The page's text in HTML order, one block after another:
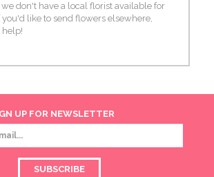
we don't have a local florist available for
you'd like to send flowers elsewhere,
help!
UP FOR NEWSLETTER
SUBSCRIBE